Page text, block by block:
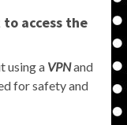
access the
using a VPNand
for safety and